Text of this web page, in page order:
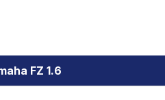
FZ 1.6